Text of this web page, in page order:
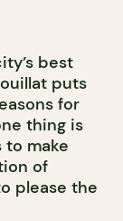
best
puts
for
thing is
make
of
please the